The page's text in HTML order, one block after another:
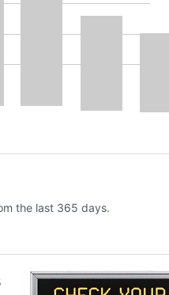
the last 365 days.